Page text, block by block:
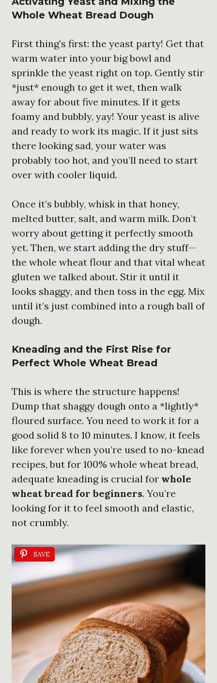
Whole Wheat Bread Dough
First thing’s first: the yeast party! Get that
warm water into your big bowl and
sprinkle the yeast right on top. Gently stir
*just* enough to get it wet, then walk
away for about five minutes. If it gets
foamy and bubbly, yay! Your yeast is alive
and ready to work its magic. If it just sits
there looking sad, your water was
probably too hot, and you’ll need to start
over with cooler liquid.
Once it’s bubbly, whisk in that honey,
melted butter, salt, and warm milk. Don’t
worry about getting it perfectly smooth
yet. Then, we start adding the dry stuff—
the whole wheat flour and that vital wheat
gluten we talked about. Stir it until it
looks shaggy, and then toss in the egg. Mix
until it’s just combined into a rough ball of
dough.
Kneading and the First Rise for
Perfect Whole Wheat Bread
This is where the structure happens!
Dump that shaggy dough onto a *lightly*
floured surface. You need to work it for a
good solid 8 to 10 minutes. I know, it feels
like forever when you’re used to no-knead
recipes, but for 100% whole wheat bread,
adequate kneading is crucial for whole
wheat bread for beginners. You’re
looking for it to feel smooth and elastic,
not crumbly.
SAVE